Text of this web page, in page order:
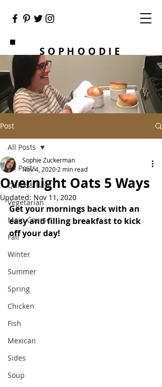
SOPHOODIE
Post
All Posts
Quick & Easy
Vegetarian
Main Course
Fall
Winter
Summer
Spring
Chicken
Fish
Mexican
Sides
Soup
All Posts
Overnight Oats 5 Ways
Sophie Zuckerman
Nov 4, 2020 2 min read
Updated: Nov 11, 2020
Get your mornings back with an
easy and filling breakfast to kick
off your day!